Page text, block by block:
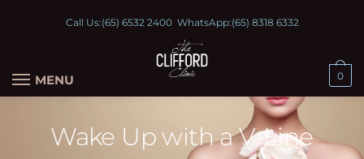
Call Us:(65) 6532 2400WhatsApp:(65) 8318 6332
MENU 0
Wake Up with a V-Line